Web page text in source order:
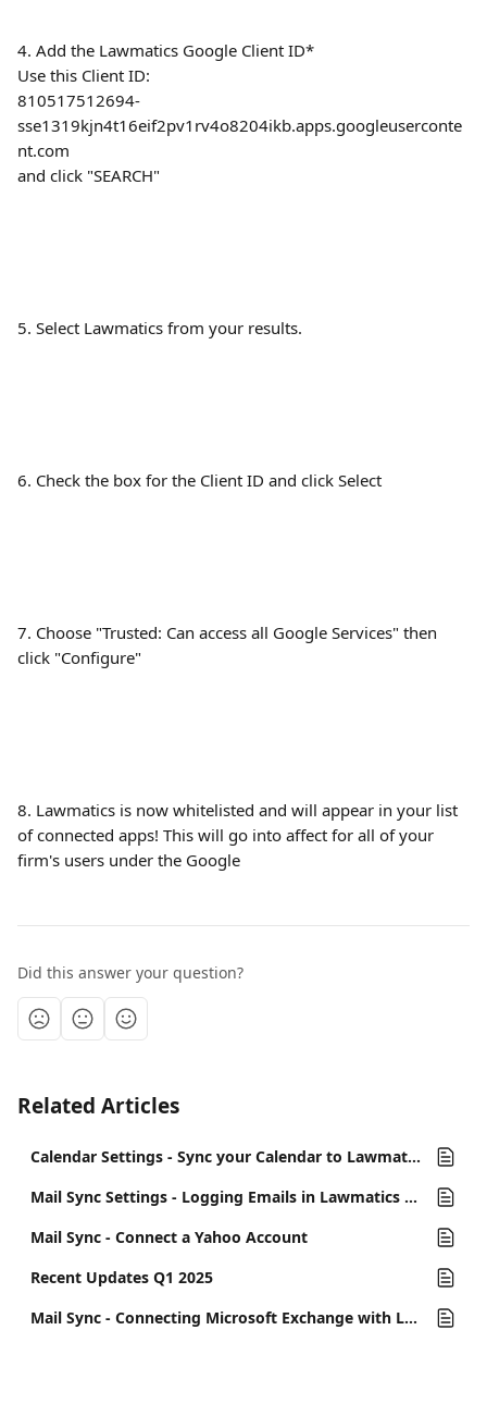
4. Add the Lawmatics Google Client ID*
Use this Client ID:
810517512694-
sse1319kjn4t16eif2pv1rv4o8204ikb.apps.googleuserconte
nt.com
and click "SEARCH"
5. Select Lawmatics from your results.
6. Check the box for the Client ID and click Select
7. Choose "Trusted: Can access all Google Services" then
click "Configure"
8. Lawmatics is now whitelisted and will appear in your list
of connected apps! This will go into affect for all of your
firm's users under the Google
Did this answer your question?
Related Articles
Calendar Settings - Sync your Calendar to Lawmatics
Mail Sync Settings - Logging Emails in Lawmatics & Send From My Outbox
Mail Sync - Connect a Yahoo Account
Recent Updates Q1 2025
Mail Sync - Connecting Microsoft Exchange with Lawmatics